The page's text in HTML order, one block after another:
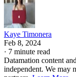
Kaye Timonera
Feb 8, 2024
· 7 minute read
Datamation content
independent. We may